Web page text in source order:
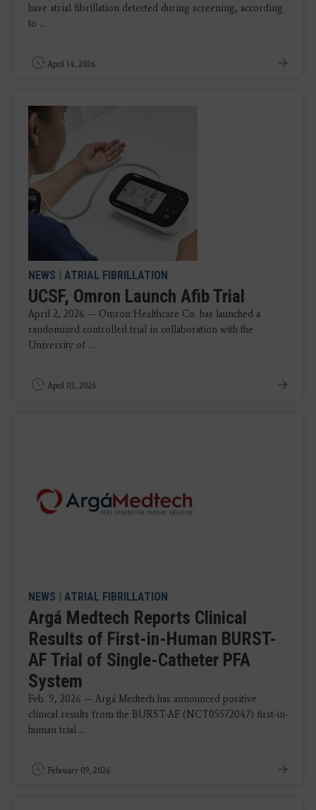
have atrial fibrillation detected during screening, according
to ...
April 14, 2026
NEWS | ATRIAL FIBRILLATION
UCSF, Omron Launch Afib Trial
April 2, 2026 — Omron Healthcare Co. has launched a
randomized controlled trial in collaboration with the
University of ...
April 03, 2026
NEWS | ATRIAL FIBRILLATION
Argá Medtech Reports Clinical
Results of First-in-Human BURST-
AF Trial of Single-Catheter PFA
System
Feb. 9, 2026 — Argá Medtech has announced positive
clinical results from the BURST-AF (NCT05572047) first-in-
human trial ...
February 09, 2026